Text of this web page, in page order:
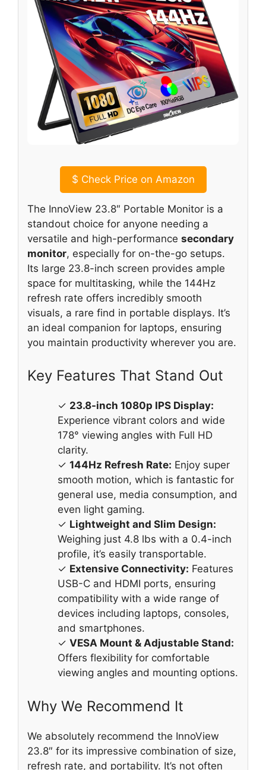
$ Check Price on Amazon
The InnoView 23.8″ Portable Monitor is a
standout choice for anyone needing a
versatile and high-performance secondary
monitor, especially for on-the-go setups.
Its large 23.8-inch screen provides ample
space for multitasking, while the 144Hz
refresh rate offers incredibly smooth
visuals, a rare find in portable displays. It’s
an ideal companion for laptops, ensuring
you maintain productivity wherever you are.
Key Features That Stand Out
✓ 23.8-inch 1080p IPS Display:
Experience vibrant colors and wide
178° viewing angles with Full HD
clarity.
✓ 144Hz Refresh Rate: Enjoy super
smooth motion, which is fantastic for
general use, media consumption, and
even light gaming.
✓ Lightweight and Slim Design:
Weighing just 4.8 lbs with a 0.4-inch
profile, it’s easily transportable.
✓ Extensive Connectivity: Features
USB-C and HDMI ports, ensuring
compatibility with a wide range of
devices including laptops, consoles,
and smartphones.
✓ VESA Mount & Adjustable Stand:
Offers flexibility for comfortable
viewing angles and mounting options.
Why We Recommend It
We absolutely recommend the InnoView
23.8″ for its impressive combination of size,
refresh rate, and portability. It’s not often